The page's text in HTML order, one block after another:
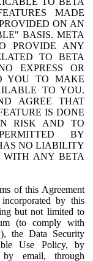
MADE
ON AN
BASIS. META
PROVIDE ANY
TO BETA
EXPRESS OR
YOU TO MAKE
TO YOU.
AGREE THAT
IS DONE
RISK AND TO
BY
NO LIABILITY
ANY BETA
of this Agreement
by this
but not limited to
(to comply with
the Data Security
Use Policy, by
email, through